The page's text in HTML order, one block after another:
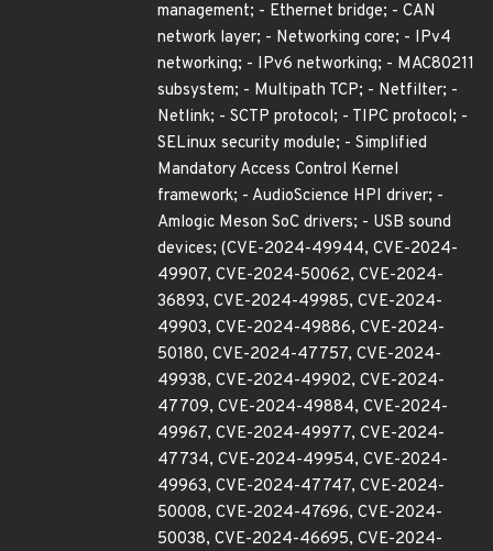
management; - Ethernet bridge; - CAN
network layer; - Networking core; - IPv4
networking; - IPv6 networking; - MAC80211
subsystem; - Multipath TCP; - Netfilter; -
Netlink; - SCTP protocol; - TIPC protocol; -
SELinux security module; - Simplified
Mandatory Access Control Kernel
framework; - AudioScience HPI driver; -
Amlogic Meson SoC drivers; - USB sound
devices; (CVE-2024-49944, CVE-2024-
49907, CVE-2024-50062, CVE-2024-
36893, CVE-2024-49985, CVE-2024-
49903, CVE-2024-49886, CVE-2024-
50180, CVE-2024-47757, CVE-2024-
49938, CVE-2024-49902, CVE-2024-
47709, CVE-2024-49884, CVE-2024-
49967, CVE-2024-49977, CVE-2024-
47734, CVE-2024-49954, CVE-2024-
49963, CVE-2024-47747, CVE-2024-
50008, CVE-2024-47696, CVE-2024-
50038, CVE-2024-46695, CVE-2024-